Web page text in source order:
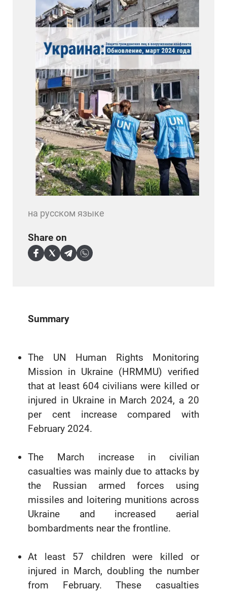
Summary
The UN Human Rights Monitoring
Mission in Ukraine (HRMMU) verified
that at least 604 civilians were killed or
injured in Ukraine in March 2024, a 20
per cent increase compared with
February 2024.
The March increase in civilian
casualties was mainly due to attacks by
the Russian armed forces using
missiles and loitering munitions across
Ukraine and increased aerial
bombardments near the frontline.
At least 57 children were killed or
injured in March, doubling the number
from February. These casualties
на русском языке
Share on